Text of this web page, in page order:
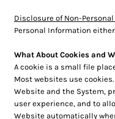
Disclosure of Non-
Personal Information
What About Cookies and
A cookie is a small file
Most websites use
Website and the System,
user experience, and to
Website automatically